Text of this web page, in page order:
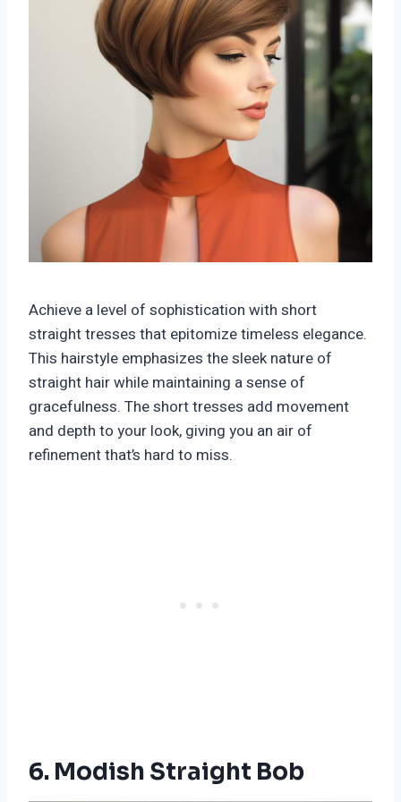
Achieve a level of sophistication with short
straight tresses that epitomize timeless elegance.
This hairstyle emphasizes the sleek nature of
straight hair while maintaining a sense of
gracefulness. The short tresses add movement
and depth to your look, giving you an air of
refinement that’s hard to miss.
6. Modish Straight Bob